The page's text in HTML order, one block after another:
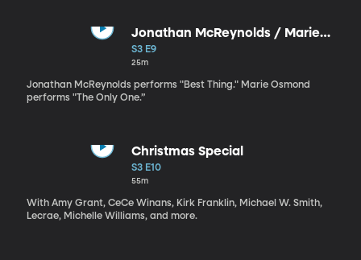
Jonathan McReynolds / Marie
Osmond
S3 E9
25m
Jonathan McReynolds performs "Best Thing." Marie Osmond
performs "The Only One.”
Christmas Special
S3 E10
55m
With Amy Grant, CeCe Winans, Kirk Franklin, Michael W. Smith,
Lecrae, Michelle Williams, and more.